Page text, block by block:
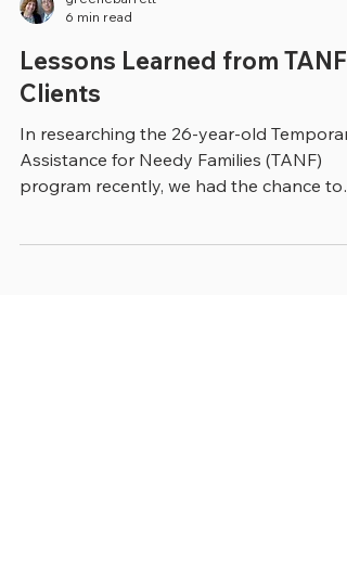
greenebarrett
6 min read
Clients
In researching the 26-year-old
program recently, we had the chance to